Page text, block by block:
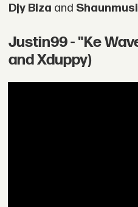
Djy Biza and
Justin99 - "Ke
and Xduppy)